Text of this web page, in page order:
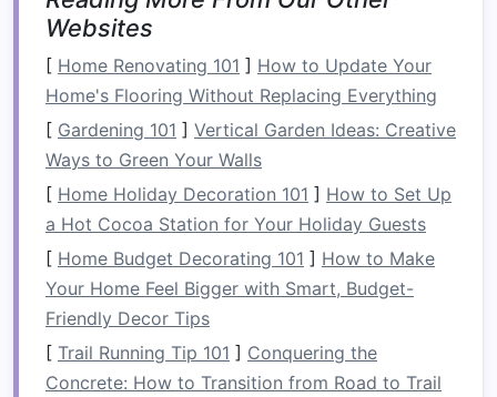
avoiding excessive ornamentation, and featuring
neutral or monochromatic color palettes
. The
primary goal of
sleek furniture
is to create a
ample seating,storage, andcomfort.
KeyFeaturesofSleek Furniture
Designs:
Minimalistic Aesthetics: Simpleshapes,
clean lines, and the use ofneutral tones
allowsleek furniture
anyliving roomwithout overwhelming the
space .
Websites
[ Home Renovating 101 ] How to Update Your
Home's Flooring Without Replacing Everything
[ Gardening 101 ] Vertical Garden Ideas: Creative
Ways to Green Your Walls
[ Home Holiday Decoration 101 ] How to Set Up
a Hot Cocoa Station for Your Holiday Guests
[ Home Budget Decorating 101 ] How to Make
Your Home Feel Bigger with Smart, Budget-
Friendly Decor Tips
[ Trail Running Tip 101 ] Conquering the
Concrete: How to Transition from Road to Trail